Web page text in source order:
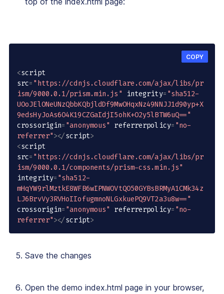
<script
src= "https://cdnjs.cloudflare.com/ajax/libs/pr
ism/9000.0.1/prism.min.js" integrity= "sha512-
UOoJElONeUNzQbbKQbjldDf9MwOHqxNz49NNJJ1d90yp+X
9edsHyJoAs6O4K19CZGaIdjI5ohK+O2y5lBTW6uQ=="
crossorigin= "anonymous" referrerpolicy= "no-
referrer"></script>
<script
src= "https://cdnjs.cloudflare.com/ajax/libs/pr
ism/9000.0.1/components/prism-css.min.js"
integrity= "sha512-
mHqYW9rlMztkE8WFB6wIPNWOVtQO50GYBsBRMyA1CMk34z
LJ6BrvVy3RVHoIIofugmnoNLGxkuePQ9VT2a3u8w=="
crossorigin= "anonymous" referrerpolicy= "no-
referrer"></script>
COPY
Save the changes
Open the demo index.html page in your browser,